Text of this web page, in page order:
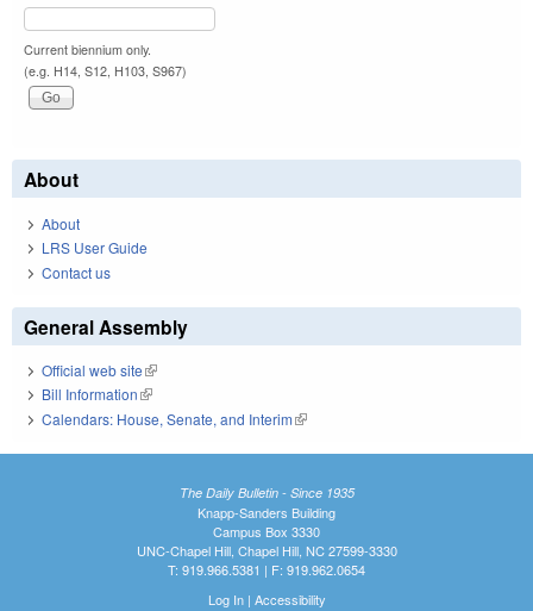
Current biennium only.
(e.g. H14, S12, H103, S967)
About
About
LRS User Guide
Contact us
General Assembly
Official web site(link is external)
Bill Information(link is external)
Calendars: House, Senate, and Interim(link is external)
The Daily Bulletin - Since 1935
Knapp-Sanders Building
Campus Box 3330
UNC-Chapel Hill, Chapel Hill, NC 27599-3330
T: 919.966.5381 | F: 919.962.0654
Log In| Accessibility